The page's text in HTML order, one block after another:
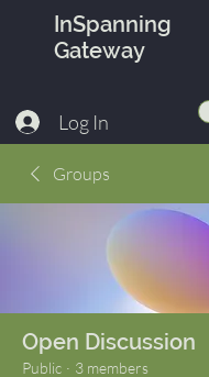
InSpanning
Gateway
Log In
Groups
Open Discussion
Public · 3 members